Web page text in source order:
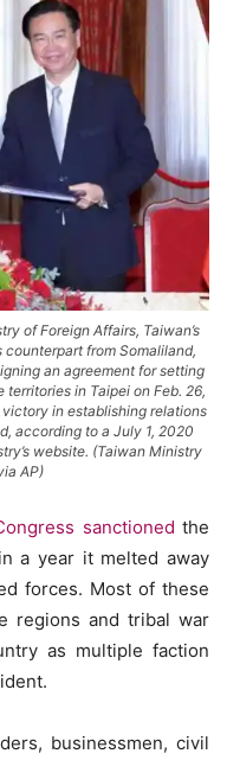
of Foreign Affairs, Taiwan’s
from Somaliland,
an agreement for setting
in Taipei on Feb. 26,
in establishing relations
according to a July 1, 2020
website. (Taiwan Ministry
AP)
sanctioned the
a year it melted away
forces. Most of these
regions and tribal war
as multiple faction
businessmen, civil